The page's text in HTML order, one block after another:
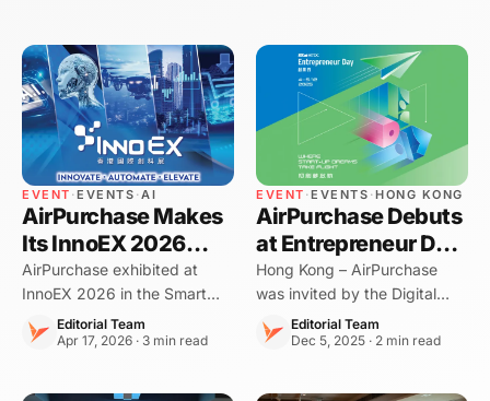
EVENT ·EVENTS ·AI
AirPurchase Makes
Its InnoEX 2026
Debut — Bringing
AI-Powered F&B
Procurement to the
Smart Hong Kong
AirPurchase exhibited at
InnoEX 2026 in the Smart
Hong Kong Pavilion,
demonstrating how AI is
and food cost control for
Editorial Team
Apr 17, 2026 · 3 min read
EVENT ·EVENTS ·HONG KONG
AirPurchase Debuts
at Entrepreneur Day
2025: Showcasing
AI-Powered F&B
Procurement
Hong Kong – AirPurchase
was invited by the Digital
Policy Office (DPO) of the
HKSAR Government to
2025, marking our first
Editorial Team
Dec 5, 2025 · 2 min read